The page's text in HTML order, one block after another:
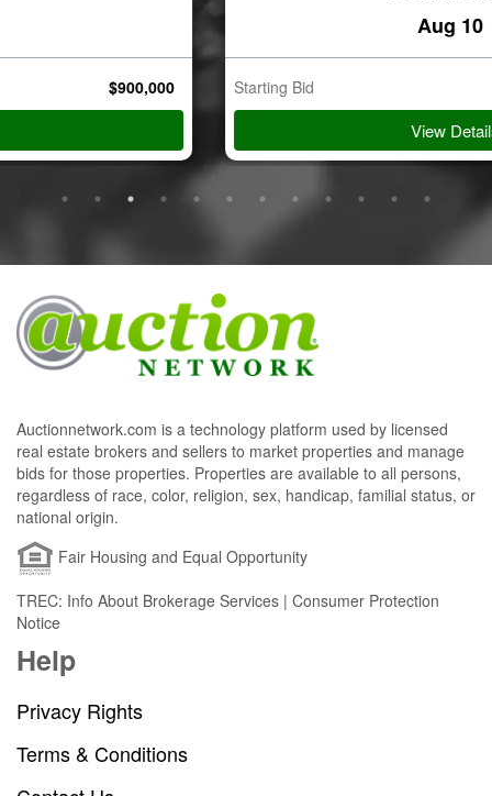
Aug 10
Auctionnetwork.com is a technology platform used by licensed
real estate brokers and sellers to market properties and manage
bids for those properties. Properties are available to all persons,
regardless of race, color, religion, sex, handicap, familial status, or
national origin.
Fair Housing and Equal Opportunity
TREC: Info About Brokerage Services | Consumer Protection
Notice
Help
Privacy Rights
Terms & Conditions